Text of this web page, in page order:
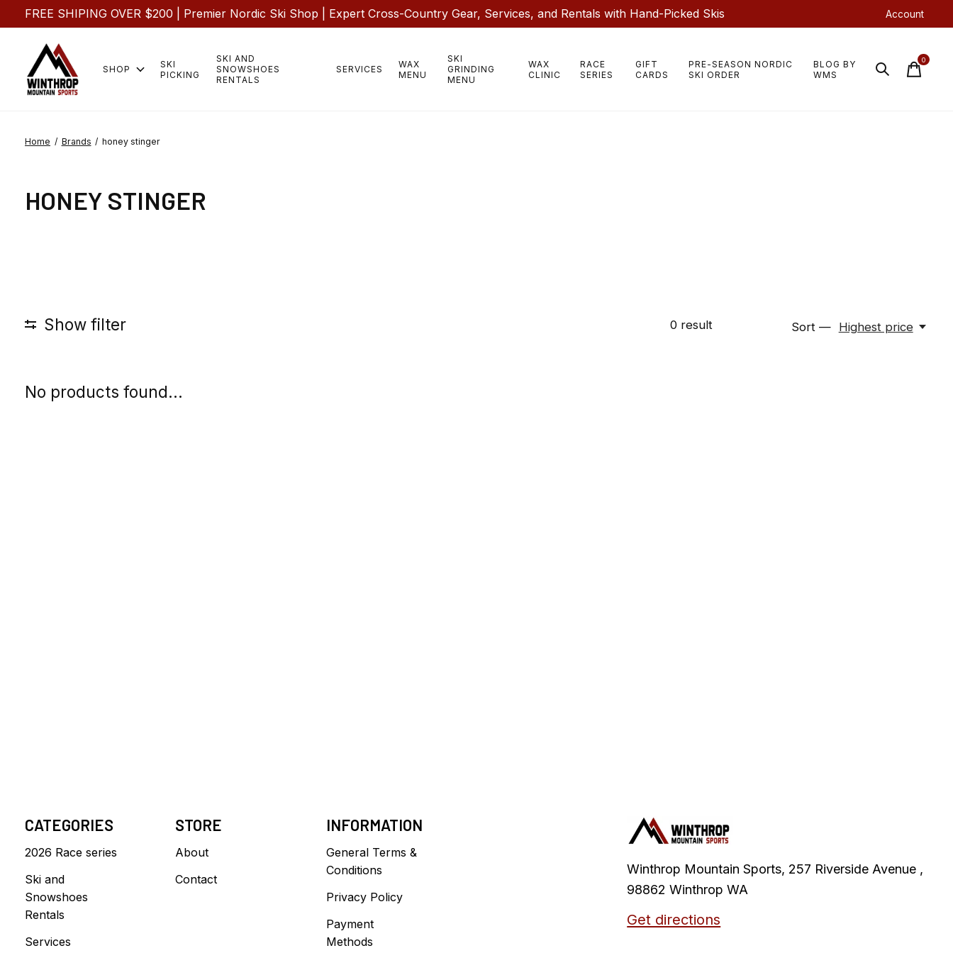
FREE SHIPING OVER $200 | Premier Nordic Ski Shop | Expert Cross-Country Gear, Services, and Rentals with Hand-Picked Skis Account
SHOP
SKI
PICKING
SKI AND
SNOWSHOES
RENTALS
SERVICES
WAX
MENU
SKI
GRINDING
MENU
WAX
CLINIC
RACE
SERIES
GIFT
CARDS
PRE-SEASON NORDIC
SKI ORDER
BLOG BY
WMS
0items
Home / Brands / honey stinger
HONEY STINGER
Show filter 0result Sort — Highest price
No products found...
CATEGORIES
2026 Race series
Ski and
Snowshoes
Rentals
Services
STORE
About
Contact
INFORMATION
General Terms &
Conditions
Privacy Policy
Payment
Methods
Winthrop Mountain Sports, 257 Riverside Avenue ,
98862 Winthrop WA
Get directions